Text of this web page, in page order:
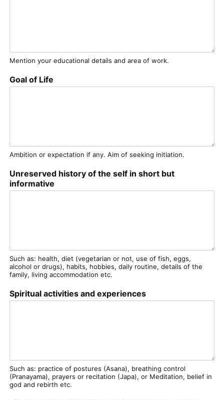
Mention your educational details and area of work.
Goal of Life
Ambition or expectation if any. Aim of seeking initiation.
Unreserved history of the self in short but
informative
Such as: health, diet (vegetarian or not, use of fish, eggs,
alcohol or drugs), habits, hobbies, daily routine, details of the
family, living accommodation etc.
Spiritual activities and experiences
Such as: practice of postures (Asana), breathing control
(Pranayama), prayers or recitation (Japa), or Meditation, belief in
god and rebirth etc.